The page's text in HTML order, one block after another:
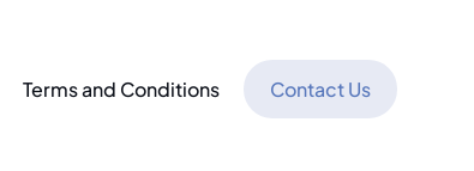
Terms and Conditions Contact Us